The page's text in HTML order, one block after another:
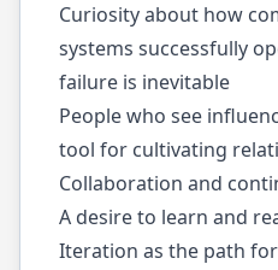
Curiosity about how
systems successfully
failure is inevitable
People who see
tool for cultivating
Collaboration and
A desire to learn and
Iteration as the path